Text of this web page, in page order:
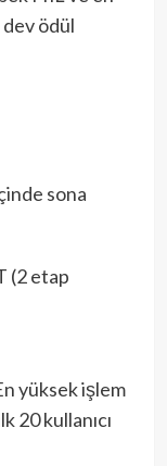
dev ödül
sona
(2 etap
yüksek işlem
20 kullanıcı